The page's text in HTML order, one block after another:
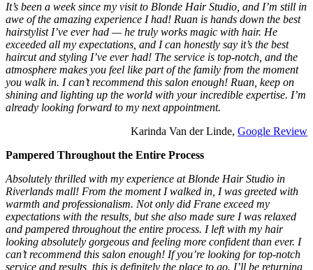
It’s been a week since my visit to Blonde Hair Studio, and I’m still in
awe of the amazing experience I had! Ruan is hands down the best
hairstylist I’ve ever had — he truly works magic with hair. He
exceeded all my expectations, and I can honestly say it’s the best
haircut and styling I’ve ever had! The service is top-notch, and the
atmosphere makes you feel like part of the family from the moment
you walk in. I can’t recommend this salon enough! Ruan, keep on
shining and lighting up the world with your incredible expertise. I’m
already looking forward to my next appointment.
Karinda Van der Linde, Google Review
Pampered Throughout the Entire Process
Absolutely thrilled with my experience at Blonde Hair Studio in
Riverlands mall! From the moment I walked in, I was greeted with
warmth and professionalism. Not only did Frane exceed my
expectations with the results, but she also made sure I was relaxed
and pampered throughout the entire process. I left with my hair
looking absolutely gorgeous and feeling more confident than ever. I
can’t recommend this salon enough! If you’re looking for top-notch
service and results, this is definitely the place to go. I’ll be returning